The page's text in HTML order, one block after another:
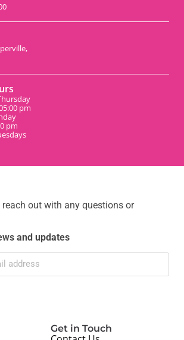
pm
pm
reach out with any questions or
and updates
Get in Touch